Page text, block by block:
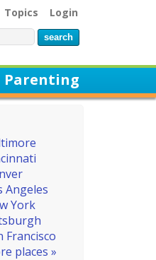
Topics Login
Parenting
Angeles
York
Francisco
places »